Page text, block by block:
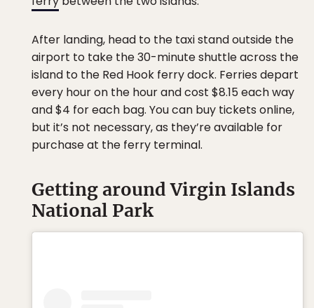
After landing, head to the taxi stand outside the
airport to take the 30-minute shuttle across the
island to the Red Hook ferry dock. Ferries depart
every hour on the hour and cost $8.15 each way
and $4 for each bag. You can buy tickets online,
but it’s not necessary, as they’re available for
purchase at the ferry terminal.
Getting around Virgin Islands
National Park